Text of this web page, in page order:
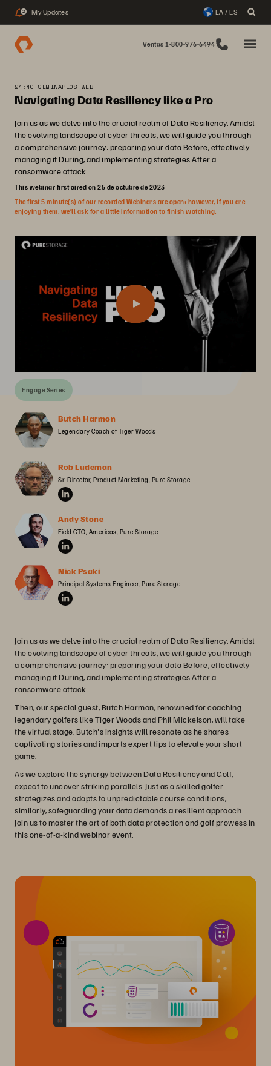
2 My Updates LA / ES
Ventas 1-800-976-6494
24:40 SEMINARIOS WEB
Navigating Data Resiliency like a Pro
Join us as we delve into the crucial realm of Data Resiliency. Amidst
the evolving landscape of cyber threats, we will guide you through
a comprehensive journey: preparing your data Before, effectively
managing it During, and implementing strategies After a
ransomware attack.
This webinar first aired on 25 de octubre de 2023
The first 5 minute(s) of our recorded Webinars are open; however, if you are
enjoying them, we’ll ask for a little information to finish watching.
Engage Series
Butch Harmon
Legendary Coach of Tiger Woods
Rob Ludeman
Sr. Director, Product Marketing, Pure Storage
Andy Stone
Field CTO, Americas, Pure Storage
Nick Psaki
Principal Systems Engineer, Pure Storage
Join us as we delve into the crucial realm of Data Resiliency. Amidst
the evolving landscape of cyber threats, we will guide you through
a comprehensive journey: preparing your data Before, effectively
managing it During, and implementing strategies After a
ransomware attack.
Then, our special guest, Butch Harmon, renowned for coaching
legendary golfers like Tiger Woods and Phil Mickelson, will take
the virtual stage. Butch's insights will resonate as he shares
captivating stories and imparts expert tips to elevate your short
game.
As we explore the synergy between Data Resiliency and Golf,
expect to uncover striking parallels. Just as a skilled golfer
strategizes and adapts to unpredictable course conditions,
similarly, safeguarding your data demands a resilient approach.
Join us to master the art of both data protection and golf prowess in
this one-of-a-kind webinar event.